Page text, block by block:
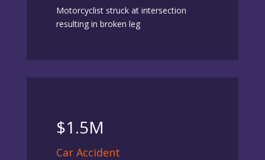
Motorcyclist struck at intersection
resulting in broken leg
$1.5M
Car Accident